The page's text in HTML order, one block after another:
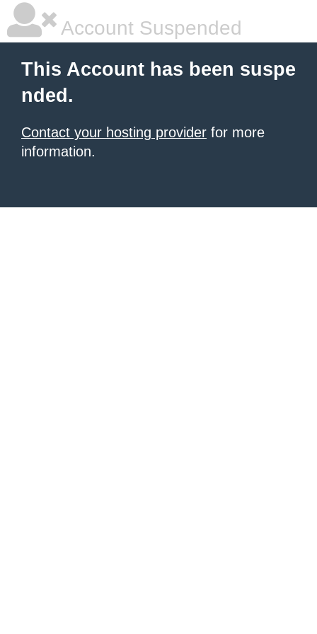
Account Suspended
This Account has been suspe
nded.
Contact your hosting provider for more
information.